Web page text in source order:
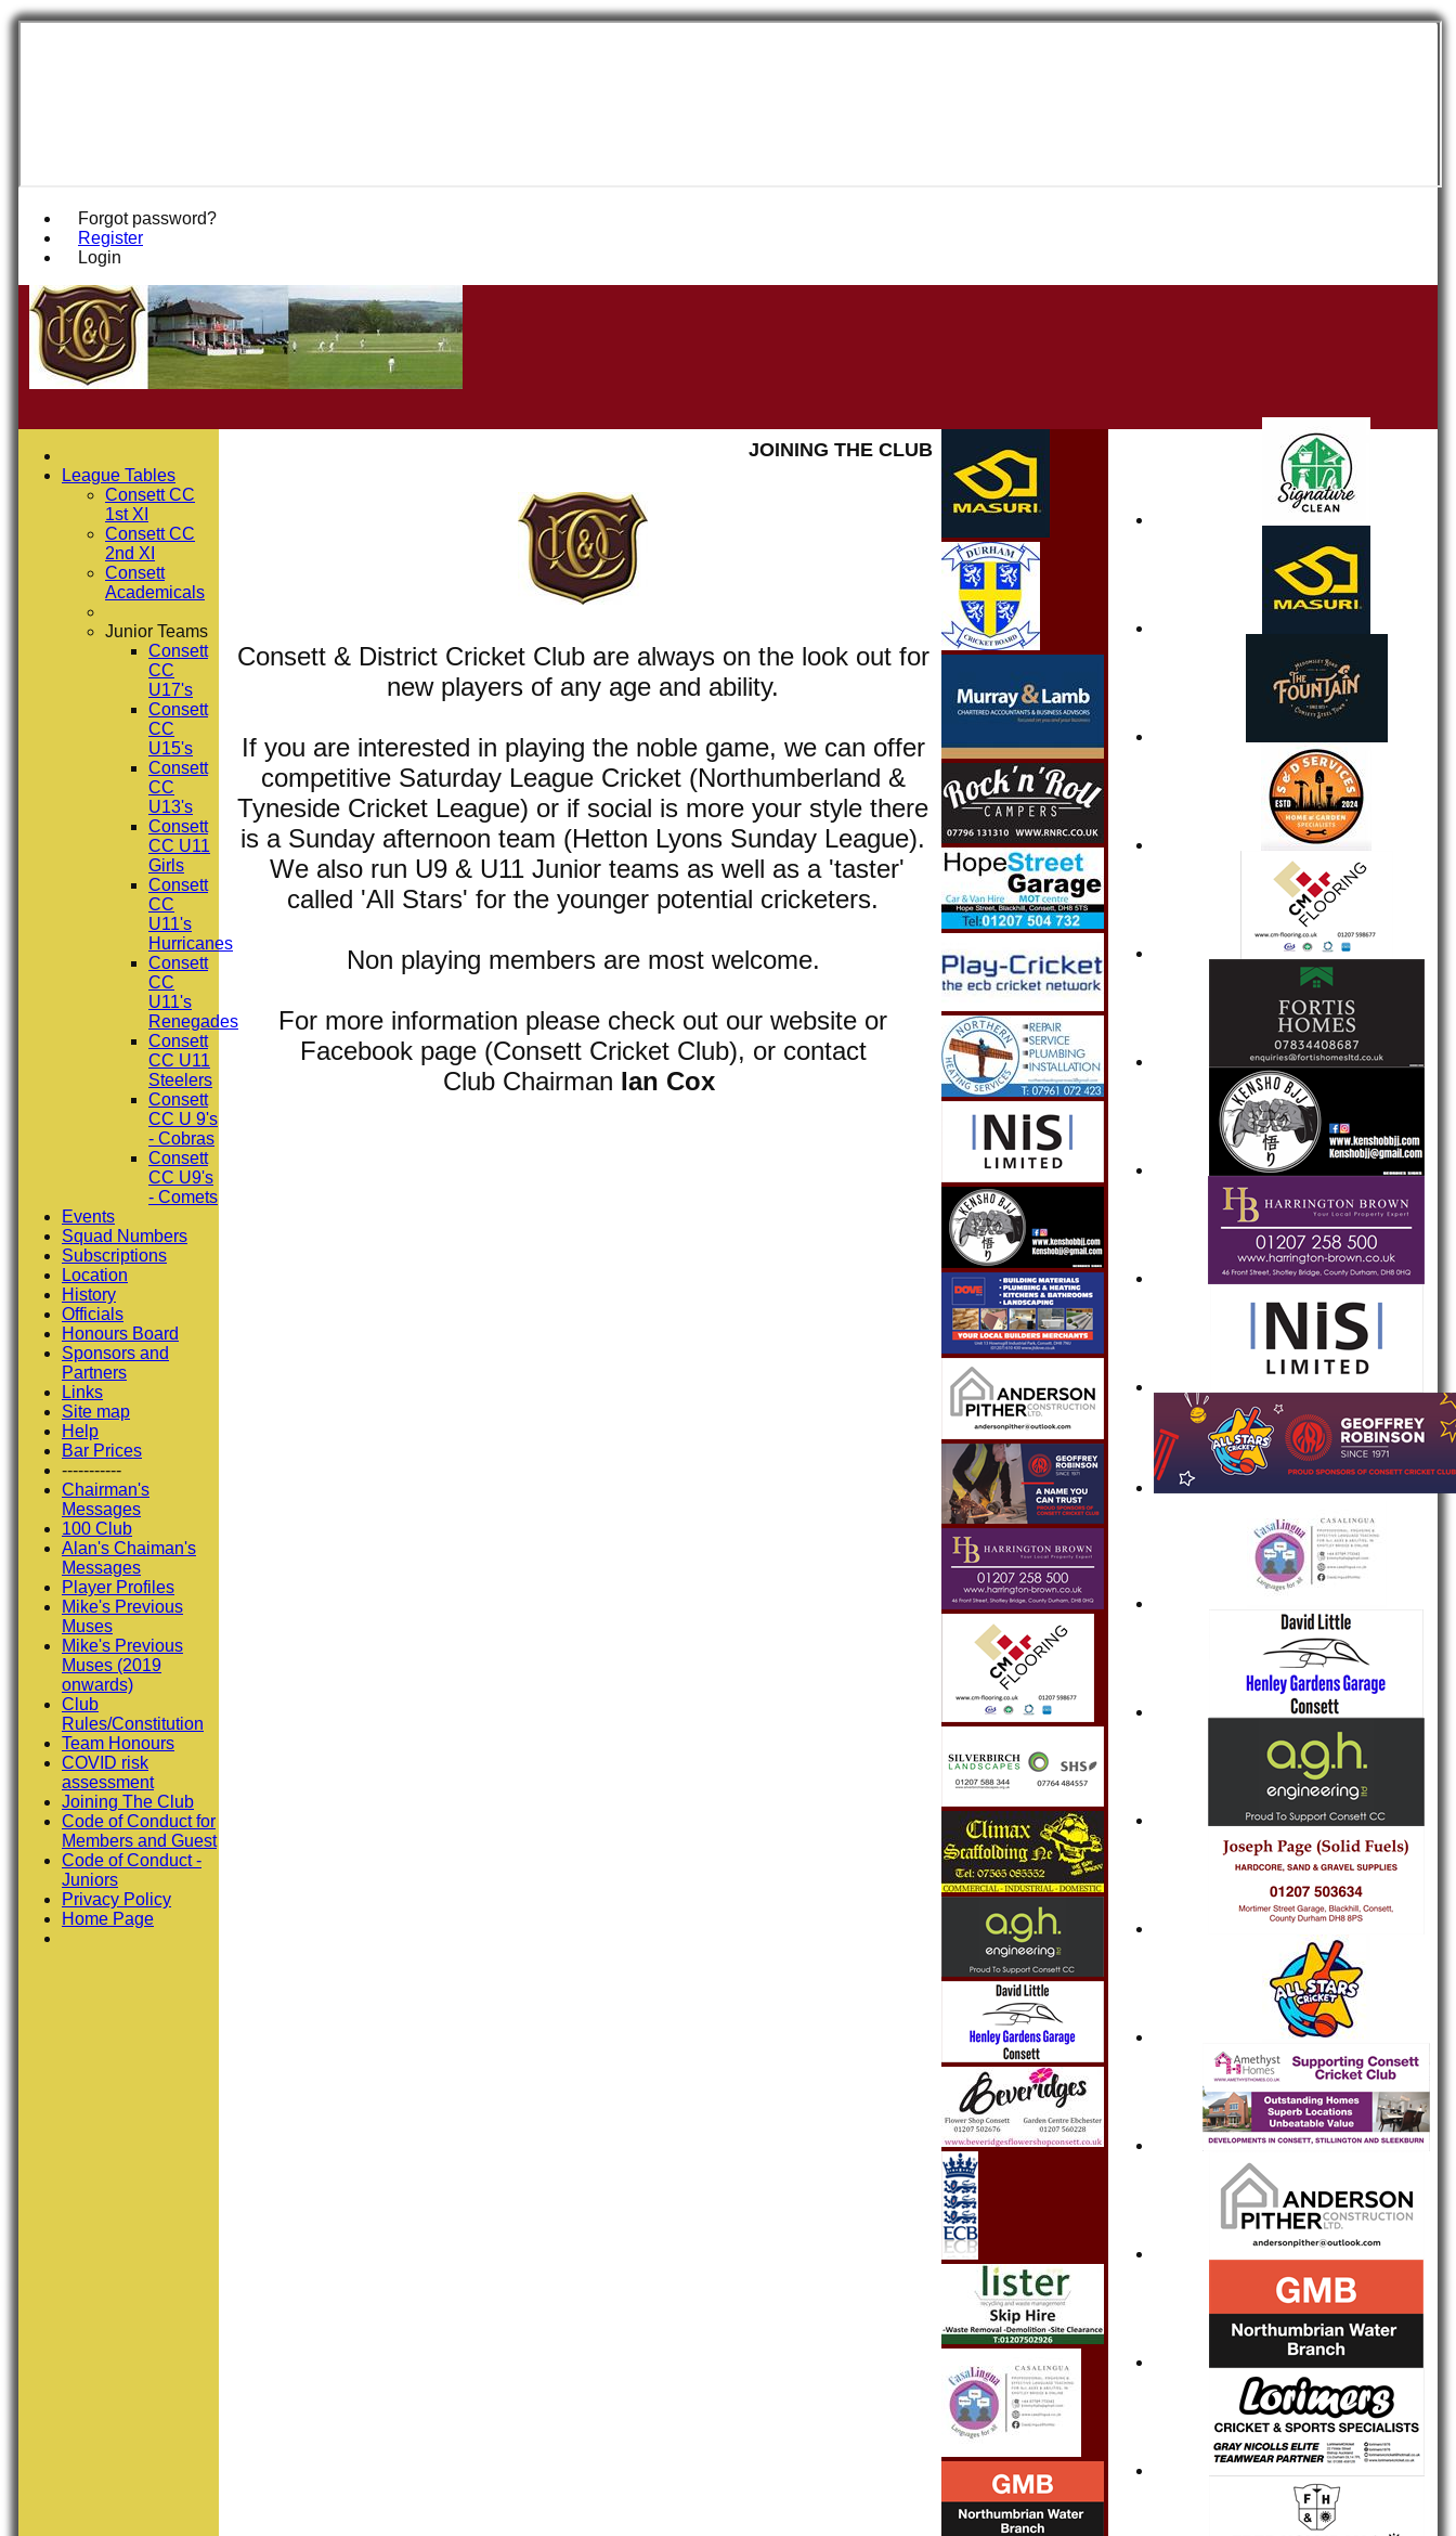
Forgot password?
Register
Login
JOINING THE CLUB
Consett & District Cricket Club are always on the look out for
new players of any age and ability.
If you are interested in playing the noble game, we can offer
competitive Saturday League Cricket (Northumberland &
Tyneside Cricket League) or if social is more your style there
is a Sunday afternoon team (Hetton Lyons Sunday League).
We also run U9 & U11 Junior teams as well as a 'taster'
called 'All Stars' for the younger potential cricketers.
Non playing members are most welcome.
For more information please check out our website or
Facebook page (Consett Cricket Club), or contact
Club Chairman Ian Cox
League Tables
Consett CC
1st XI
Consett CC
2nd XI
Consett
Academicals
Junior Teams
Consett
CC
U17's
Consett
CC
U15's
Consett
CC
U13's
Consett
CC U11
Girls
Consett
CC
U11's
Hurricanes
Consett
CC
U11's
Renegades
Consett
CC U11
Steelers
Consett
CC U 9's
- Cobras
Consett
CC U9's
- Comets
Events
Squad Numbers
Subscriptions
Location
History
Officials
Honours Board
Sponsors and
Partners
Links
Site map
Help
Bar Prices
-----------
Chairman's
Messages
100 Club
Alan's Chaiman's
Messages
Player Profiles
Mike's Previous
Muses
Mike's Previous
Muses (2019
onwards)
Club
Rules/Constitution
Team Honours
COVID risk
assessment
Joining The Club
Code of Conduct for
Members and Guest
Code of Conduct -
Juniors
Privacy Policy
Home Page